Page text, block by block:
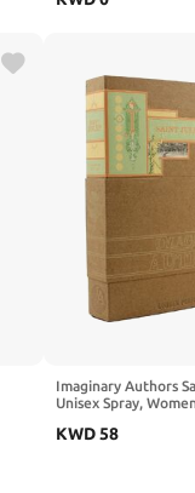
Imaginary Authors
Unisex Spray,
Perfume Tropical
KWD58